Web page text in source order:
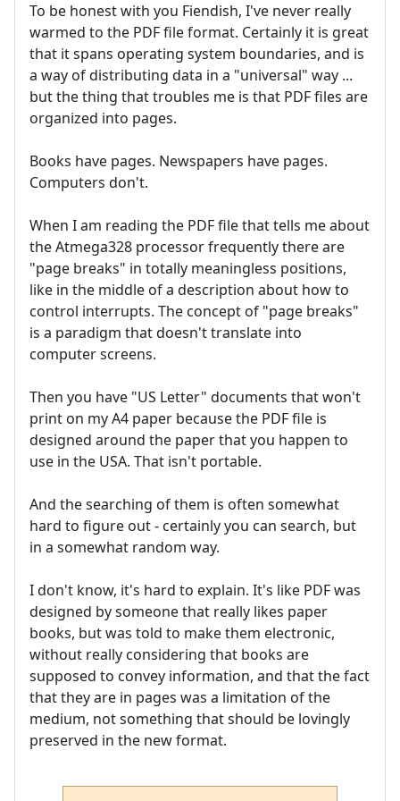
To be honest with you Fiendish, I've never really
warmed to the PDF file format. Certainly it is great
that it spans operating system boundaries, and is
a way of distributing data in a "universal" way ...
but the thing that troubles me is that PDF files are
organized into pages.
Books have pages. Newspapers have pages.
Computers don't.
When I am reading the PDF file that tells me about
the Atmega328 processor frequently there are
"page breaks" in totally meaningless positions,
like in the middle of a description about how to
control interrupts. The concept of "page breaks"
is a paradigm that doesn't translate into
computer screens.
Then you have "US Letter" documents that won't
print on my A4 paper because the PDF file is
designed around the paper that you happen to
use in the USA. That isn't portable.
And the searching of them is often somewhat
hard to figure out - certainly you can search, but
in a somewhat random way.
I don't know, it's hard to explain. It's like PDF was
designed by someone that really likes paper
books, but was told to make them electronic,
without really considering that books are
supposed to convey information, and that the fact
that they are in pages was a limitation of the
medium, not something that should be lovingly
preserved in the new format.